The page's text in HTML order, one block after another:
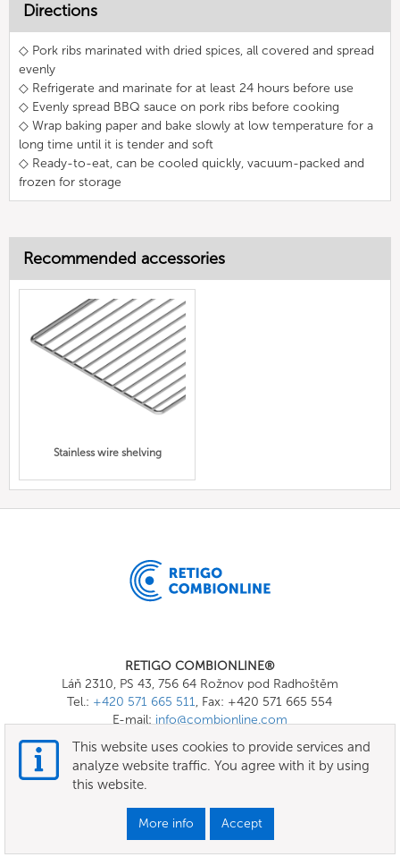
Directions
◇ Pork ribs marinated with dried spices, all covered and spread
evenly
◇ Refrigerate and marinate for at least 24 hours before use
◇ Evenly spread BBQ sauce on pork ribs before cooking
◇ Wrap baking paper and bake slowly at low temperature for a
long time until it is tender and soft
◇ Ready-to-eat, can be cooled quickly, vacuum-packed and
frozen for storage
Recommended accessories
Stainless wire shelving
RETIGO COMBIONLINE®
Láň 2310, PS 43, 756 64 Rožnov pod Radhoštěm
Tel.: +420 571 665 511, Fax: +420 571 665 554
E-mail: info@combionline.com
Terms of use
This website uses cookies to provide services and
analyze website traffic. You agree with it by using
this website.
More info Accept